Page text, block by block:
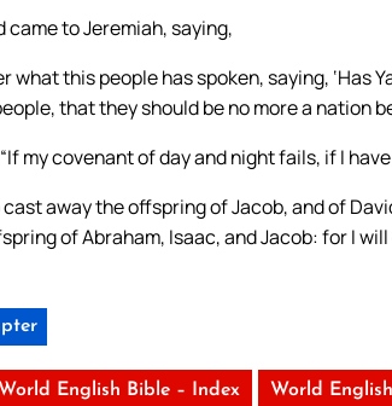
came to Jeremiah, saying,
what this people has spoken, saying,
that they should be no more a nation
my covenant of day and night fails, if I
away the offspring of Jacob, and of
of Abraham, Isaac, and Jacob: for I
World English Bible – Index World